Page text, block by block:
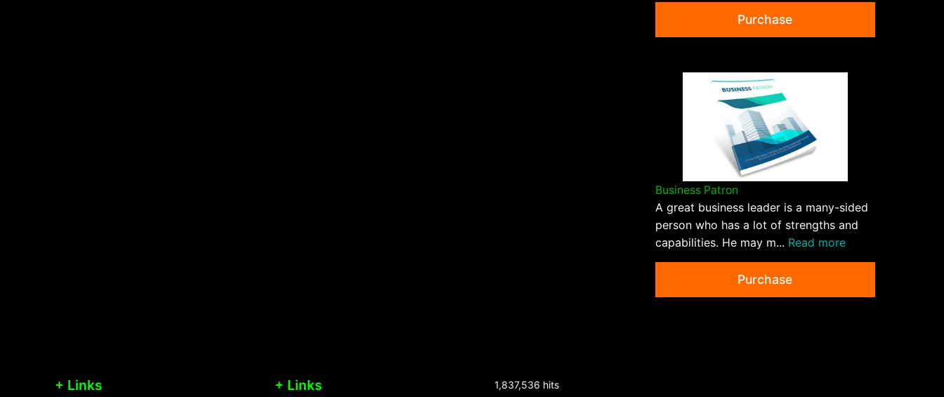
Purchase
Business Patron
A great business leader is a many-sided
person who has a lot of strengths and
capabilities. He may m... Read more
Purchase
+ Links + Links 1,837,536 hits